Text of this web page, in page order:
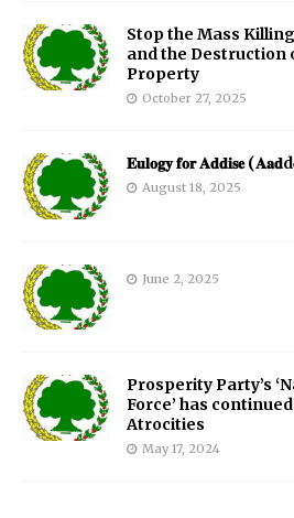
Stop the Mass
and the Destruction
Property
October 27, 2025
𝐄𝐮𝐥𝐨𝐠𝐲 𝐟𝐨𝐫 𝐀𝐝𝐝𝐢𝐬𝐞
August 18, 2025
June 2, 2025
Prosperity Party’s
Force’ has
Atrocities
May 17, 2024